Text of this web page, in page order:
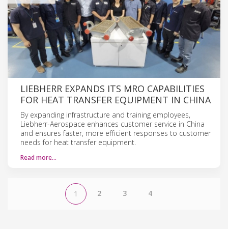
LIEBHERR EXPANDS ITS MRO CAPABILITIES
FOR HEAT TRANSFER EQUIPMENT IN CHINA
By expanding infrastructure and training employees,
Liebherr-Aerospace enhances customer service in China
and ensures faster, more efficient responses to customer
needs for heat transfer equipment.
Read more…
1 2 3 4